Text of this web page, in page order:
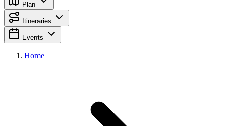
Plan
Itineraries
Events
Home